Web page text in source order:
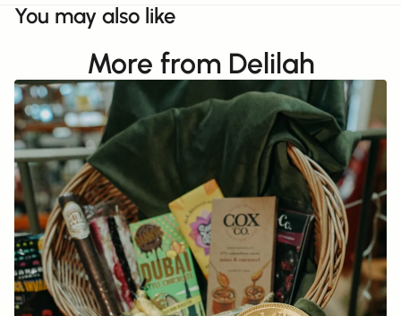
You may also like
More from Delilah